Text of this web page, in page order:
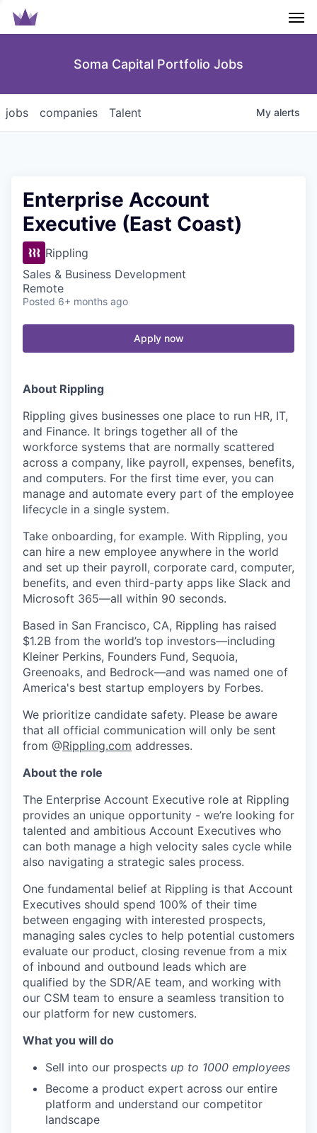
Soma Capital Portfolio Jobs
jobs companies Talent My alerts
Enterprise Account
Executive (East Coast)
Rippling
Sales & Business Development
Remote
Posted 6+ months ago
Apply now
About Rippling
Rippling gives businesses one place to run HR, IT,
and Finance. It brings together all of the
workforce systems that are normally scattered
across a company, like payroll, expenses, benefits,
and computers. For the first time ever, you can
manage and automate every part of the employee
lifecycle in a single system.
Take onboarding, for example. With Rippling, you
can hire a new employee anywhere in the world
and set up their payroll, corporate card, computer,
benefits, and even third-party apps like Slack and
Microsoft 365—all within 90 seconds.
Based in San Francisco, CA, Rippling has raised
$1.2B from the world’s top investors—including
Kleiner Perkins, Founders Fund, Sequoia,
Greenoaks, and Bedrock—and was named one of
America's best startup employers by Forbes.
We prioritize candidate safety. Please be aware
that all official communication will only be sent
from @Rippling.com addresses.
About the role
The Enterprise Account Executive role at Rippling
provides an unique opportunity - we’re looking for
talented and ambitious Account Executives who
can both manage a high velocity sales cycle while
also navigating a strategic sales process.
One fundamental belief at Rippling is that Account
Executives should spend 100% of their time
between engaging with interested prospects,
managing sales cycles to help potential customers
evaluate our product, closing revenue from a mix
of inbound and outbound leads which are
qualified by the SDR/AE team, and working with
our CSM team to ensure a seamless transition to
our platform for new customers.
What you will do
Sell into our prospects up to 1000 employees
Become a product expert across our entire
platform and understand our competitor
landscape